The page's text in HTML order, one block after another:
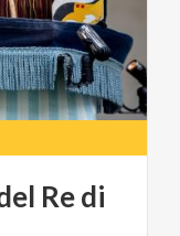
Redi